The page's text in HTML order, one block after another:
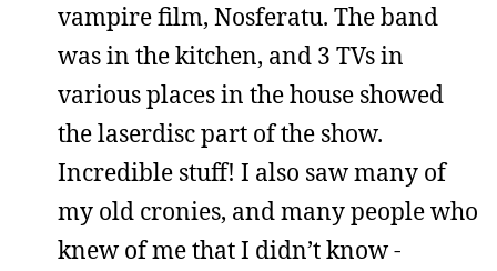
vampire film, Nosferatu. The band
was in the kitchen, and 3 TVs in
various places in the house showed
the laserdisc part of the show.
Incredible stuff! I also saw many of
my old cronies, and many people who
knew of me that I didn’t know -